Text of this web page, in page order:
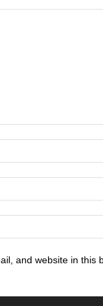
and website in this